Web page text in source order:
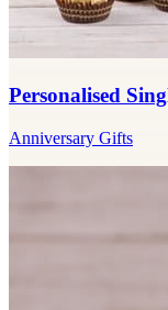
Personalised
Anniversary Gifts